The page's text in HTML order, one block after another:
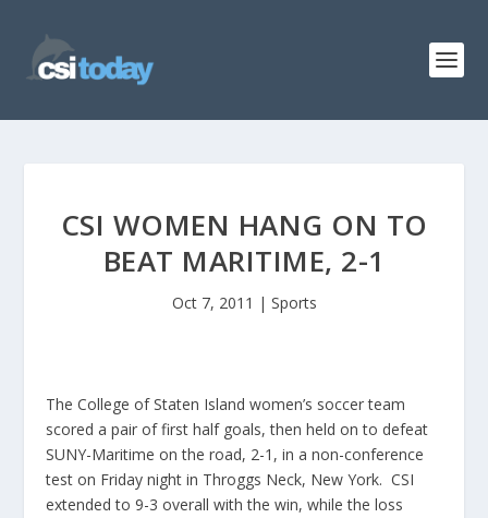
CSI WOMEN HANG ON TO
BEAT MARITIME, 2-1
Oct 7, 2011 | Sports
The College of Staten Island women’s soccer team
scored a pair of first half goals, then held on to defeat
SUNY-Maritime on the road, 2-1, in a non-conference
test on Friday night in Throggs Neck, New York. CSI
extended to 9-3 overall with the win, while the loss